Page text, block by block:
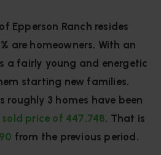
Epperson Ranch resides
are homeowners. With an
a fairly young and energetic
starting new families.
roughly 3 homes have been
price of 447,748. That is
from the previous period.